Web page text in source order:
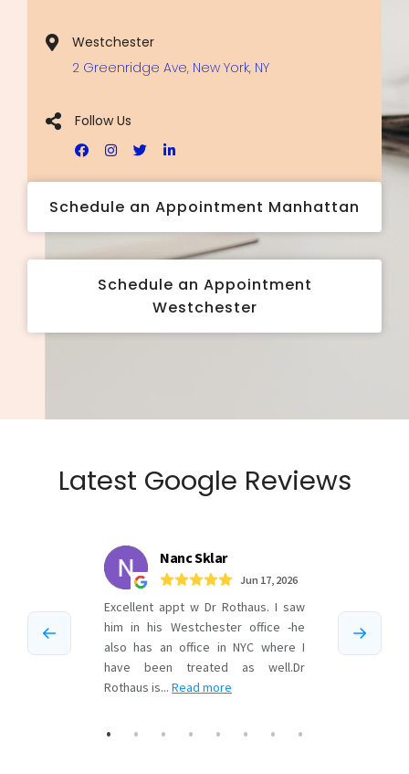
Westchester
2 Greenridge Ave, New York, NY
Follow Us
Schedule an Appointment Manhattan
Schedule an Appointment
Westchester
Latest Google Reviews